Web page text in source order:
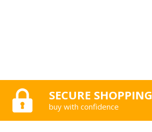
SECURE SHOPPING
buy with confidence